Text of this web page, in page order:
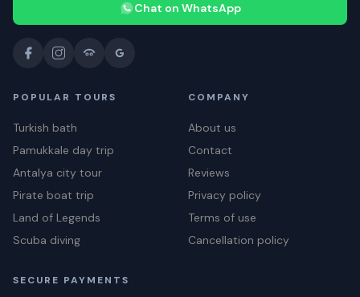
Chat on WhatsApp
POPULAR TOURS
Turkish bath
Pamukkale day trip
Antalya city tour
Pirate boat trip
Land of Legends
Scuba diving
COMPANY
About us
Contact
Reviews
Privacy policy
Terms of use
Cancellation policy
SECURE PAYMENTS